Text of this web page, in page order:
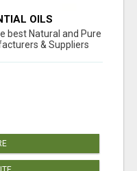
OILS
best Natural and Pure
& Suppliers